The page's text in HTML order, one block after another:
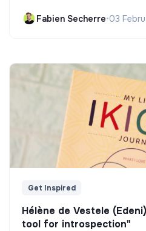
Fabien Secherre•03
Get Inspired
Hélène de Vestele
tool for introspection"